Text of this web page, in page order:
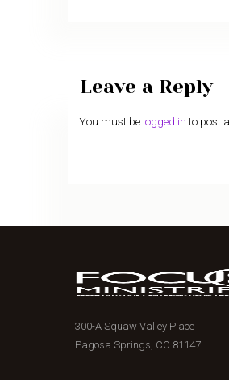
Leave a Reply
You must be logged in to post
300-A Squaw Valley Place
Pagosa Springs, CO 81147